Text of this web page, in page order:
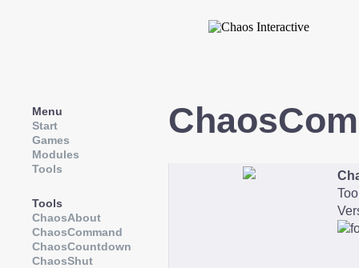
Menu
Start
Games
Modules
Tools
Tools
ChaosAbout
ChaosCommand
ChaosCountdown
ChaosShut